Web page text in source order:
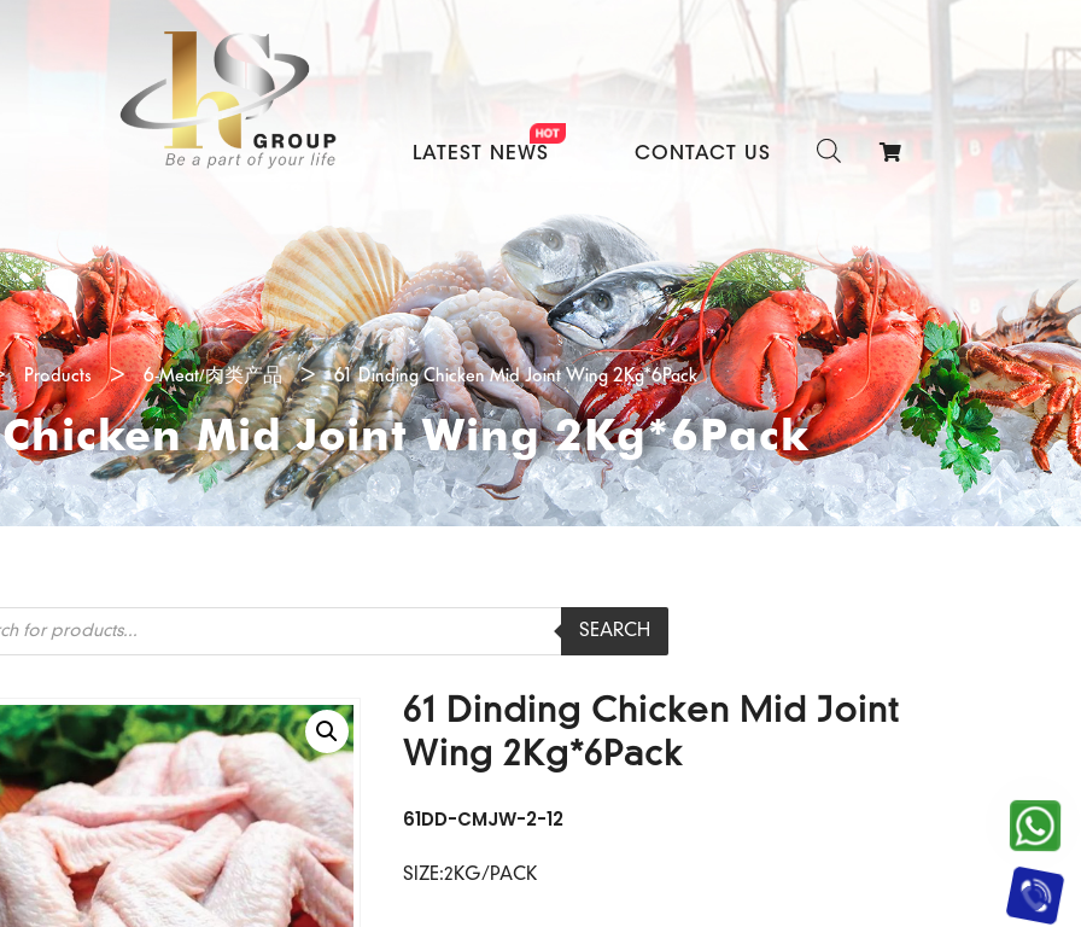
LATEST NEWS CONTACT US
Products > 6-Meat/肉类产品 > 61 Dinding Chicken Mid Joint Wing 2Kg*6Pack
Mid Joint Wing 2Kg*6Pack
SEARCH
61 Dinding Chicken Mid Joint
Wing 2Kg*6Pack
61DD-CMJW-2-12
SIZE:2KG/PACK